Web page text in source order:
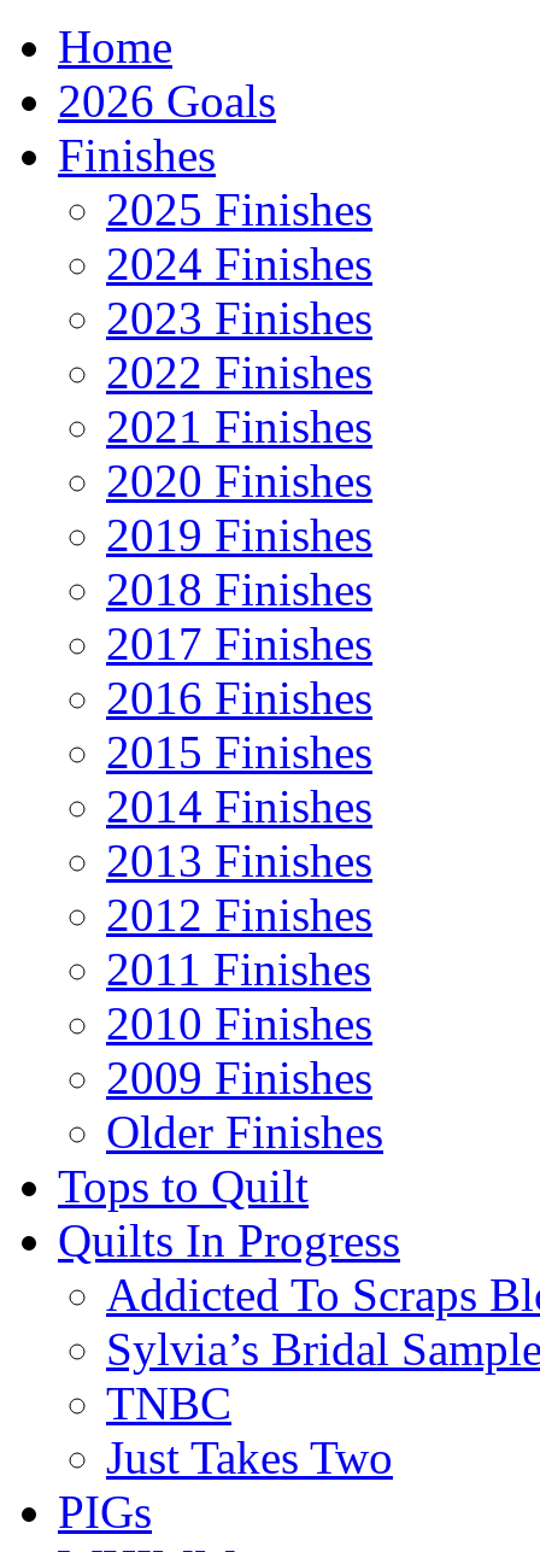
Home
2026 Goals
Finishes
2025 Finishes
2024 Finishes
2023 Finishes
2022 Finishes
2021 Finishes
2020 Finishes
2019 Finishes
2018 Finishes
2017 Finishes
2016 Finishes
2015 Finishes
2014 Finishes
2013 Finishes
2012 Finishes
2011 Finishes
2010 Finishes
2009 Finishes
Older Finishes
Tops to Quilt
Quilts In Progress
Addicted To Scraps
Sylvia’s Bridal
TNBC
Just Takes Two
PIGs